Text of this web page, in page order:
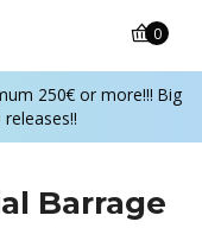
250€ or more!!! Big
0
Barrage